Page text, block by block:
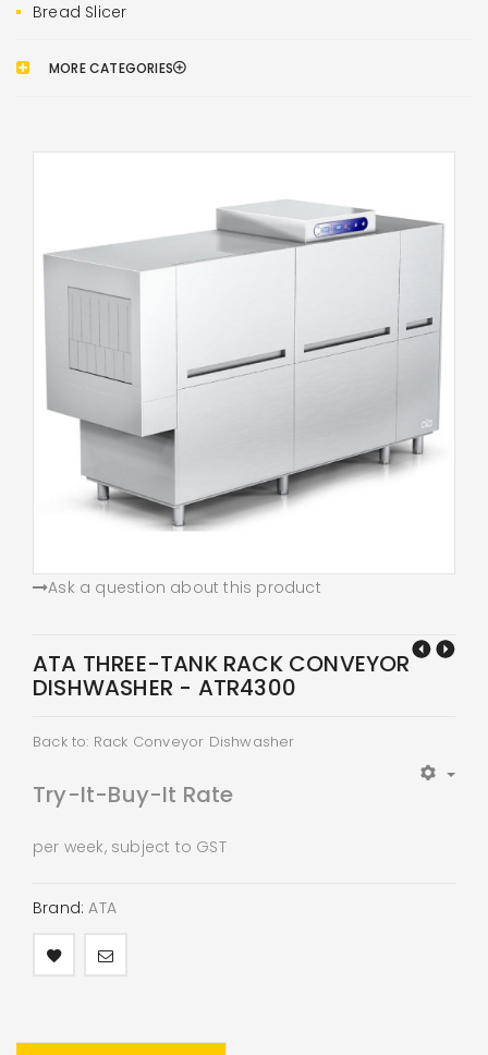
Bread Slicer
MORE CATEGORIES
Ask a question about this product
ATA THREE-TANK RACK CONVEYOR
DISHWASHER - ATR4300
Back to: Rack Conveyor Dishwasher
Try-It-Buy-It Rate
per week, subject to GST
Brand: ATA